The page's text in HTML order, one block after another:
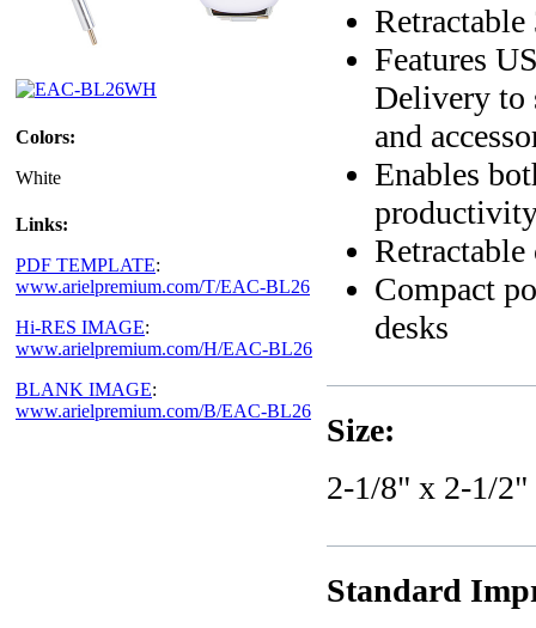
Colors:
White
Links:
PDF TEMPLATE:
www.arielpremium.com/T/EAC-BL26
Hi-RES IMAGE:
www.arielpremium.com/H/EAC-BL26
BLANK IMAGE:
www.arielpremium.com/B/EAC-BL26
Features
Delivery to
and
Enables
Compact
desks
Size:
2-1/8" x 2-1/
Standard